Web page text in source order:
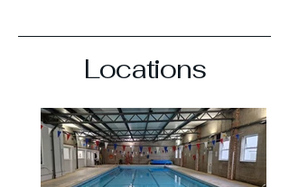
Locations